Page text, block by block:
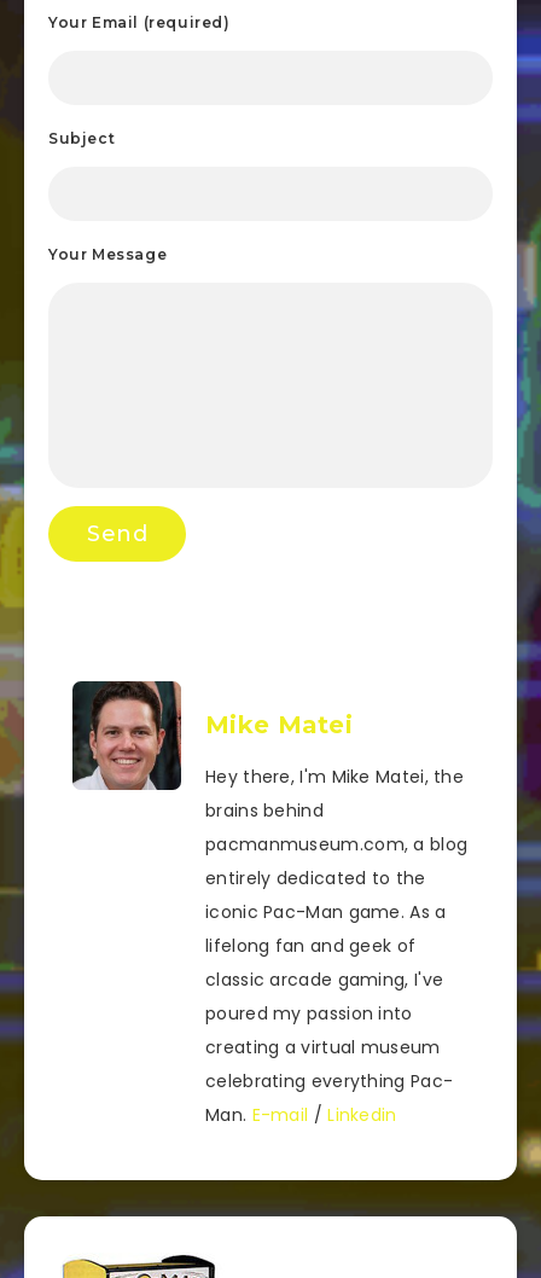
Your Email (required)
Subject
Your Message
Mike Matei
Hey there, I'm Mike Matei, the
brains behind
pacmanmuseum.com, a blog
entirely dedicated to the
iconic Pac-Man game. As a
lifelong fan and geek of
classic arcade gaming, I've
poured my passion into
creating a virtual museum
celebrating everything Pac-
Man. E-mail /Linkedin